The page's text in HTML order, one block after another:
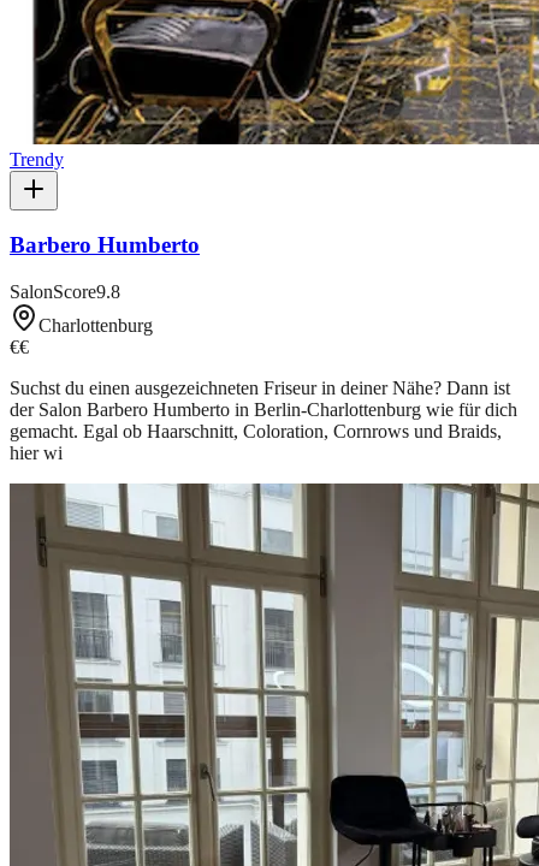
Trendy
Barbero Humberto
SalonScore9.8
Charlottenburg
€€
Suchst du einen ausgezeichneten Friseur in deiner Nähe? Dann ist
der Salon Barbero Humberto in Berlin-Charlottenburg wie für dich
gemacht. Egal ob Haarschnitt, Coloration, Cornrows und Braids,
hier wi